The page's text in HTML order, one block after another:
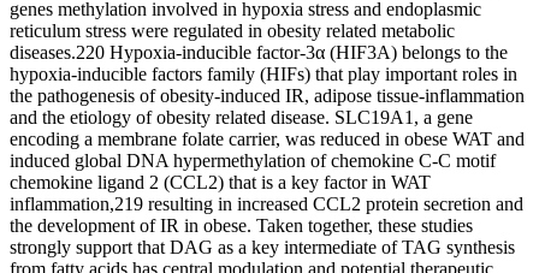
genes methylation involved in hypoxia stress and endoplasmic
reticulum stress were regulated in obesity related metabolic
diseases.220 Hypoxia-inducible factor-3α (HIF3A) belongs to the
hypoxia-inducible factors family (HIFs) that play important roles in
the pathogenesis of obesity-induced IR, adipose tissue-inflammation
and the etiology of obesity related disease. SLC19A1, a gene
encoding a membrane folate carrier, was reduced in obese WAT and
induced global DNA hypermethylation of chemokine C-C motif
chemokine ligand 2 (CCL2) that is a key factor in WAT
inflammation,219 resulting in increased CCL2 protein secretion and
the development of IR in obese. Taken together, these studies
strongly support that DAG as a key intermediate of TAG synthesis
from fatty acids has central modulation and potential therapeutic